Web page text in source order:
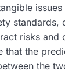
standards,
risks and
that the
the